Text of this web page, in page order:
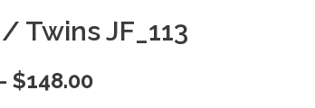
Twins JF_113
$148.00